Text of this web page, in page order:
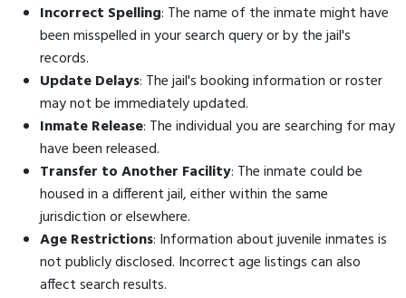
Incorrect Spelling: The name of the inmate might have
been misspelled in your search query or by the jail's
records.
Update Delays: The jail's booking information or roster
may not be immediately updated.
Inmate Release: The individual you are searching for may
have been released.
Transfer to Another Facility: The inmate could be
housed in a different jail, either within the same
jurisdiction or elsewhere.
Age Restrictions: Information about juvenile inmates is
not publicly disclosed. Incorrect age listings can also
affect search results.